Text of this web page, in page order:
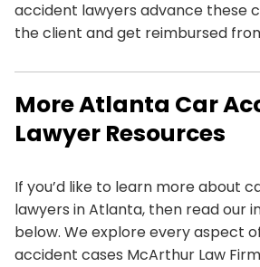
accident lawyers advance these
the client and get reimbursed
More Atlanta Car
Lawyer Resources
If you’d like to learn more about
lawyers in Atlanta, then read our
below. We explore every aspect
accident cases McArthur Law